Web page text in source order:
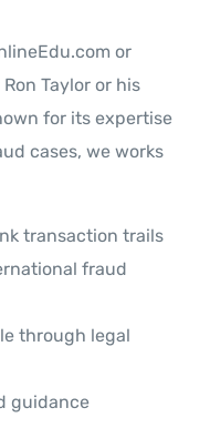
or
Taylor or his
for its expertise
cases, we works
transaction trails
fraud
through legal
guidance